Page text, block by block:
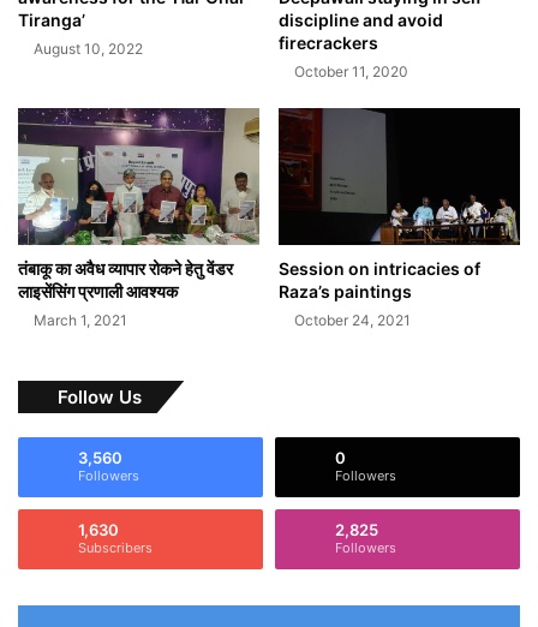
Tiranga’
August 10, 2022
discipline and avoid
firecrackers
October 11, 2020
तंबाकू का अवैध व्यापार रोकने हेतु वेंडर
लाइसेंसिंग प्रणाली आवश्यक
March 1, 2021
Session on intricacies of
Raza’s paintings
October 24, 2021
Follow Us
3,560
Followers
0
Followers
1,630
Subscribers
2,825
Followers